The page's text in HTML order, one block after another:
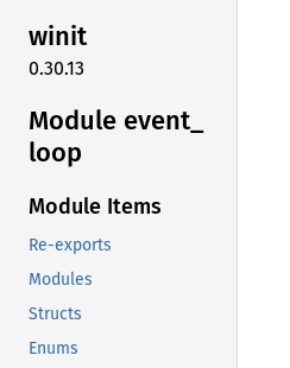
winit
0.30.13
Module event_
loop
Module Items
Re-exports
Modules
Structs
Enums